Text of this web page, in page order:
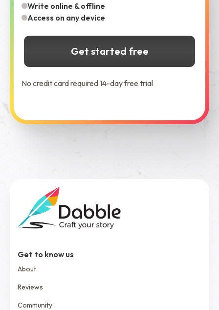
Write online & offline
Access on any device
Get started free
No credit card required 14-day free trial
Get to know us
About
Reviews
Community